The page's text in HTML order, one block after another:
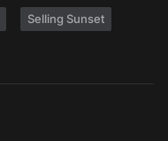
Selling Sunset